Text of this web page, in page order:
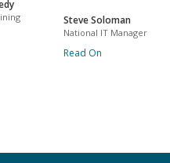
Steve Soloman
National IT Manager
Read On